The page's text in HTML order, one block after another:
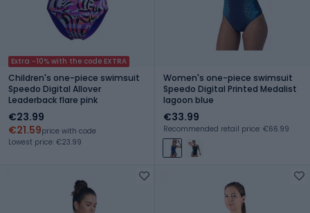
Extra -10% with the code EXTRA
Children's one-piece swimsuit
Speedo Digital Allover
Leaderback flare pink
€23.99
€21.59price with code
Lowest price: €23.99
Women's one-piece swimsuit
Speedo Digital Printed Medalist
lagoon blue
€33.99
Recommended retail price: €66.99